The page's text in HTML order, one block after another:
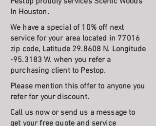
In Houston.
We have a special of 10% off next
service for your area located in 77016
zip code, Latitude 29.8608 N. Longitude
-95.3183 W. when you refer a
purchasing client to Pestop.
Please mention this offer to anyone you
refer for your discount.
Call us now or send us a message to
get your free quote and service